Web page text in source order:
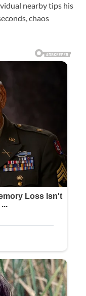
nearby tips his
chaos